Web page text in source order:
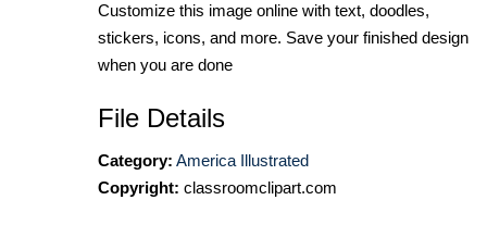
Customize this image online with text, doodles,
stickers, icons, and more. Save your finished design
when you are done
File Details
Category: America Illustrated
Copyright: classroomclipart.com